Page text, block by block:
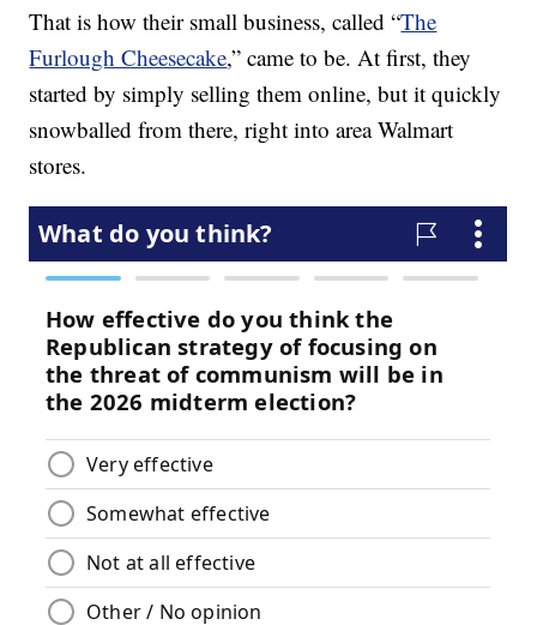
That is how their small business, called “The
Furlough Cheesecake,” came to be. At first, they
started by simply selling them online, but it quickly
snowballed from there, right into area Walmart
stores.